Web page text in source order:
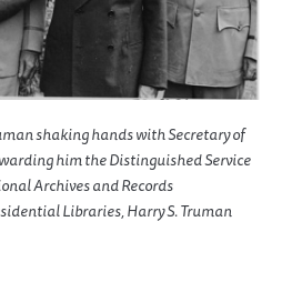
shaking hands with Secretary of
him the Distinguished Service
Archives and Records
Libraries, Harry S. Truman